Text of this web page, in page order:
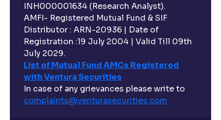
What are Quantitative Models ?: Statistical Models
and Regression Analysis explained
What are Risk-Adjusted Returns ? : Sharpe Ratio,
Sortino Ratio, Alpha, and Beta explained
An overview of M&A Strategy: Synergies and
Accretion/Dilution Analysis explained
INH000001634 (Research Analyst).
AMFI- Registered Mutual Fund & SIF
Distributor : ARN-20936 | Date of
Registration :19 July 2004 | Valid Till 09th
July 2029.
List of Mutual Fund AMCs Registered
with Ventura Securities
In case of any grievances please write to
complaints@venturasecurities.com